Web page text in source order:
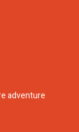
adventure